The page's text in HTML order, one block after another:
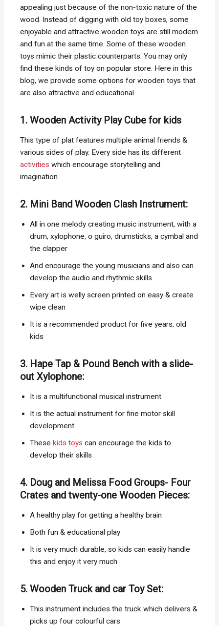
appealing just because of the non-toxic nature of the
wood. Instead of digging with old toy boxes, some
enjoyable and attractive wooden toys are still modern
and fun at the same time. Some of these wooden
toys mimic their plastic counterparts. You may only
find these kinds of toy on popular store. Here in this
blog, we provide some options for wooden toys that
are also attractive and educational.
1. Wooden Activity Play Cube for kids
This type of plat features multiple animal friends &
various sides of play. Every side has its different
activities which encourage storytelling and
imagination.
2. Mini Band Wooden Clash Instrument:
All in one melody creating music instrument, with a
drum, xylophone, o guiro, drumsticks, a cymbal and
the clapper
And encourage the young musicians and also can
develop the audio and rhythmic skills
Every art is welly screen printed on easy & create
wipe clean
It is a recommended product for five years, old
kids
3. Hape Tap & Pound Bench with a slide-
out Xylophone:
It is a multifunctional musical instrument
It is the actual instrument for fine motor skill
development
These kids toys can encourage the kids to
develop their skills
4. Doug and Melissa Food Groups- Four
Crates and twenty-one Wooden Pieces:
A healthy play for getting a healthy brain
Both fun & educational play
It is very much durable, so kids can easily handle
this and enjoy it very much
5. Wooden Truck and car Toy Set:
This instrument includes the truck which delivers &
picks up four colourful cars